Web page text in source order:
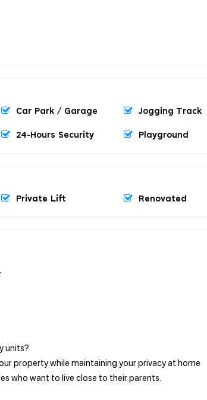
Car Park / Garage Jogging Track
24-Hours Security Playground
Private Lift Renovated
units?
property while maintaining your privacy at home
who want to live close to their parents.